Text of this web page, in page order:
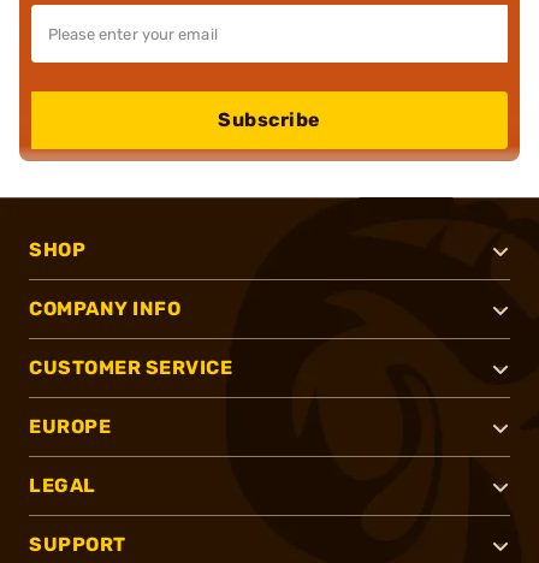
Subscribe
SHOP
COMPANY INFO
CUSTOMER SERVICE
EUROPE
LEGAL
SUPPORT